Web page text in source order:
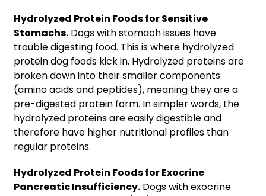
Hydrolyzed Protein Foods for Sensitive
Stomachs. Dogs with stomach issues have
trouble digesting food. This is where hydrolyzed
protein dog foods kick in. Hydrolyzed proteins are
broken down into their smaller components
(amino acids and peptides), meaning they are a
pre-digested protein form. In simpler words, the
hydrolyzed proteins are easily digestible and
therefore have higher nutritional profiles than
regular proteins.
Hydrolyzed Protein Foods for Exocrine
Pancreatic Insufficiency. Dogs with exocrine